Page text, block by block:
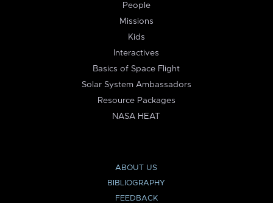
People
Missions
Kids
Interactives
Basics of Space Flight
Solar System Ambassadors
Resource Packages
NASA HEAT
ABOUT US
BIBLIOGRAPHY
FEEDBACK